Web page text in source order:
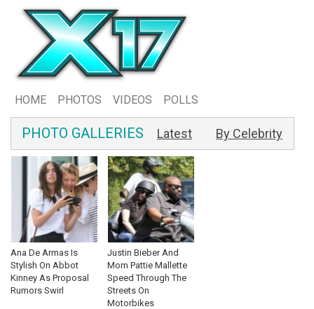
HOME PHOTOS VIDEOS POLLS
PHOTO GALLERIES Latest By Celebrity
Ana De Armas Is
Stylish On Abbot
Kinney As Proposal
Rumors Swirl
Justin Bieber And
Mom Pattie Mallette
Speed Through The
Streets On
Motorbikes